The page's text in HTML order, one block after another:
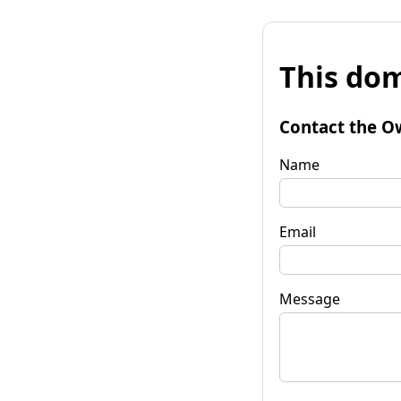
This
Contact the
Name
Email
Message